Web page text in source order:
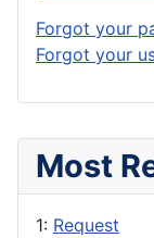
Most
1: Request
Forgot your
Forgot your